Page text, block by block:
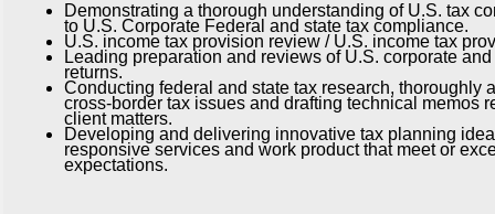
Demonstrating a thorough understanding of U.S. tax
to U.S. Corporate Federal and state tax compliance.
U.S. income tax provision review / U.S. income tax
Leading preparation and reviews of U.S. corporate
returns.
Conducting federal and state tax research, thoroughly
cross-border tax issues and drafting technical memos
client matters.
Developing and delivering innovative tax planning
responsive services and work product that meet or
expectations.